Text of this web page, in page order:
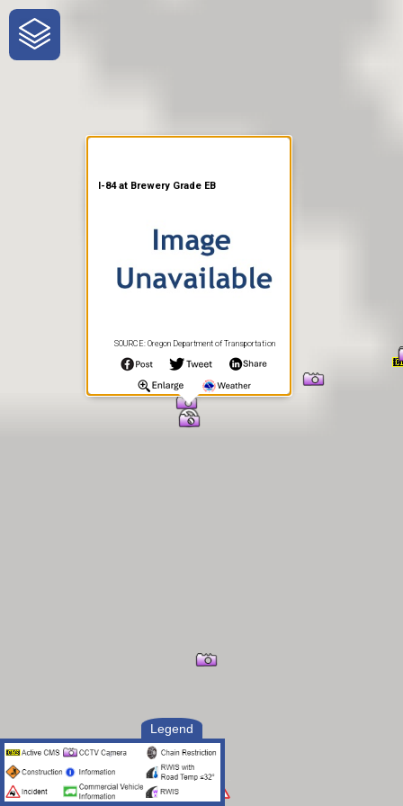
One-Stop-Shop for Rural
Traveler Information
Legend
I-84 at Brewery Grade EB
SOURCE: Oregon Department of Transportation